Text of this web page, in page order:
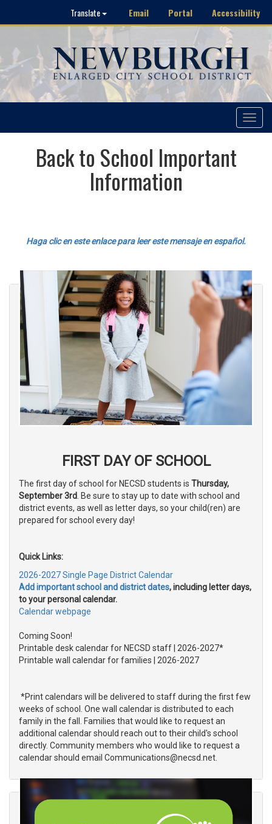
Translate Email Portal Accessibility
Toggle
Back to School Important
Information
Haga clic en este enlace para leer este mensaje en español.
FIRST DAY OF SCHOOL
The first day of school for NECSD students is Thursday,
September 3rd . Be sure to stay up to date with school and
district events, as well as letter days, so your child(ren) are
prepared for school every day!
Quick Links:
2026-2027 Single Page District Calendar
Add important school and district dates, including letter days,
to your personal calendar.
Calendar webpage
Coming Soon!
Printable desk calendar for NECSD staff
| 2026-2027*
Printable wall calendar for families | 2026-2027
*Print calendars will be delivered to staff during the first few
weeks of school. One wall calendar is distributed to each
family in the fall. Families that would like to request an
additional calendar should reach out to their child's school
directly. Community members who would like to request a
calendar should email Communications@necsd.net.